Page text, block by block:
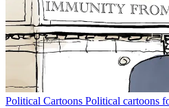
Political Cartoons Political cartoons